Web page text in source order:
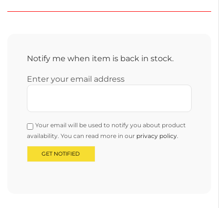
Notify me when item is back in stock.
Enter your email address
Your email will be used to notify you about product
availability. You can read more in our privacy policy.